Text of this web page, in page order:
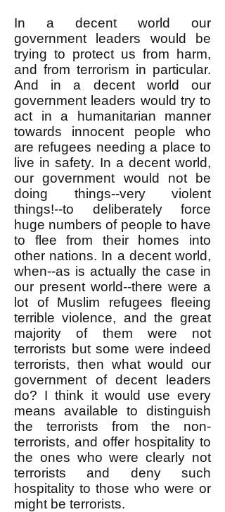
In a decent world our
government leaders would be
trying to protect us from harm,
and from terrorism in particular.
And in a decent world our
government leaders would try to
act in a humanitarian manner
towards innocent people who
are refugees needing a place to
live in safety. In a decent world,
our government would not be
doing things--very violent
things!--to deliberately force
huge numbers of people to have
to flee from their homes into
other nations. In a decent world,
when--as is actually the case in
our present world--there were a
lot of Muslim refugees fleeing
terrible violence, and the great
majority of them were not
terrorists but some were indeed
terrorists, then what would our
government of decent leaders
do? I think it would use every
means available to distinguish
the terrorists from the non-
terrorists, and offer hospitality to
the ones who were clearly not
terrorists and deny such
hospitality to those who were or
might be terrorists.